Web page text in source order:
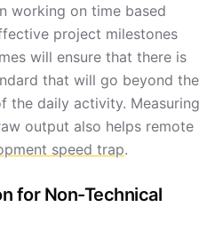
working on time based
project milestones
will ensure that there is
that will go beyond the
the daily activity. Measuring
output also helps remote
speed trap.
for Non-Technical